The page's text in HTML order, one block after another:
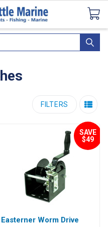
SeaDek Flooring AirmarNews
FILTERS
SAVE
$49
Easterner Worm Drive